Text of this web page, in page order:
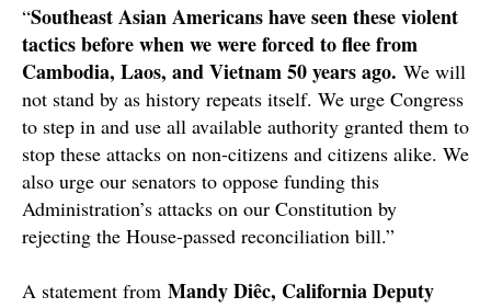
“Southeast Asian Americans have seen these violent
tactics before when we were forced to flee from
Cambodia, Laos, and Vietnam 50 years ago. We will
not stand by as history repeats itself. We urge Congress
to step in and use all available authority granted them to
stop these attacks on non-citizens and citizens alike. We
also urge our senators to oppose funding this
Administration’s attacks on our Constitution by
rejecting the House-passed reconciliation bill.”
A statement from Mandy Diêc, California Deputy